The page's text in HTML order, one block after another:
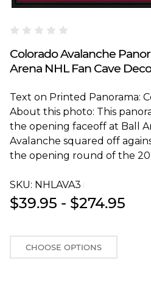
Colorado Avalanche
Arena NHL Fan Cave
Text on Printed Panorama:
About this photo: This
the opening faceoff at Ball
Avalanche squared off
the opening round of the
SKU: NHLAVA3T
$39.95 - $274.95
CHOOSE OPTIONS